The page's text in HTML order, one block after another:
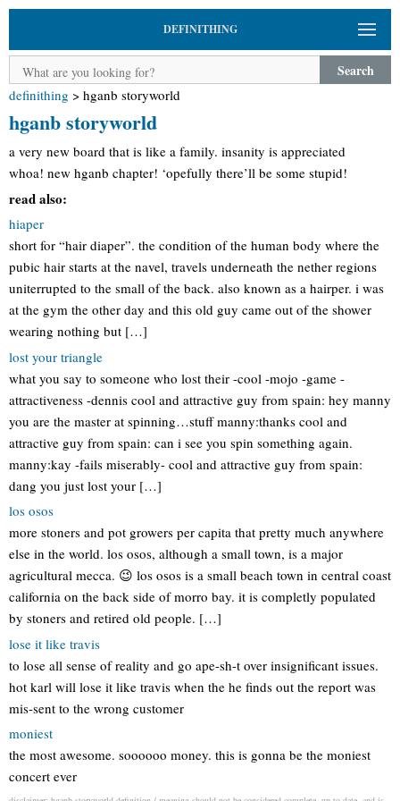
DEFINITHING
Search
definithing > hganb storyworld
hganb storyworld
a very new board that is like a family. insanity is appreciated
whoa! new hganb chapter! ‘opefully there’ll be some stupid!
read also:
hiaper
short for “hair diaper”. the condition of the human body where the
pubic hair starts at the navel, travels underneath the nether regions
uniterrupted to the small of the back. also known as a hairper. i was
at the gym the other day and this old guy came out of the shower
wearing nothing but […]
lost your triangle
what you say to someone who lost their -cool -mojo -game -
attractiveness -dennis cool and attractive guy from spain: hey manny
you are the master at spinning…stuff manny:thanks cool and
attractive guy from spain: can i see you spin something again.
manny:kay -fails miserably- cool and attractive guy from spain:
dang you just lost your […]
los osos
more stoners and pot growers per capita that pretty much anywhere
else in the world. los osos, although a small town, is a major
agricultural mecca. 😉 los osos is a small beach town in central coast
california on the back side of morro bay. it is completly populated
by stoners and retired old people. […]
lose it like travis
to lose all sense of reality and go ape-sh-t over insignificant issues.
hot karl will lose it like travis when the he finds out the report was
mis-sent to the wrong customer
moniest
the most awesome. soooooo money. this is gonna be the moniest
concert ever